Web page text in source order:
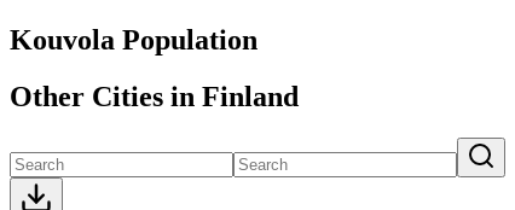
Kouvola Population
Other Cities in Finland